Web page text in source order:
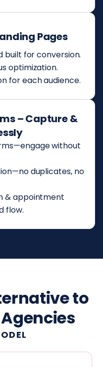
Pages
built for conversion.
optimization.
for each audience.
– Capture &
without
duplicates, no
& appointment
flow.
to